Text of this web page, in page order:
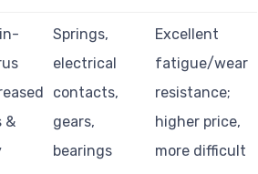
&
Springs,
electrical
contacts,
gears,
bearings
Excellent
fatigue/wear
resistance;
higher price,
more difficult